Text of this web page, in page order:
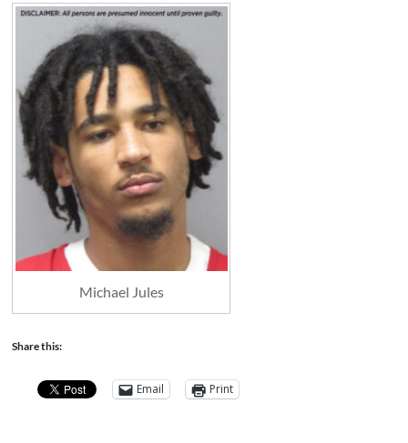
Michael Jules
Share this:
Email Print